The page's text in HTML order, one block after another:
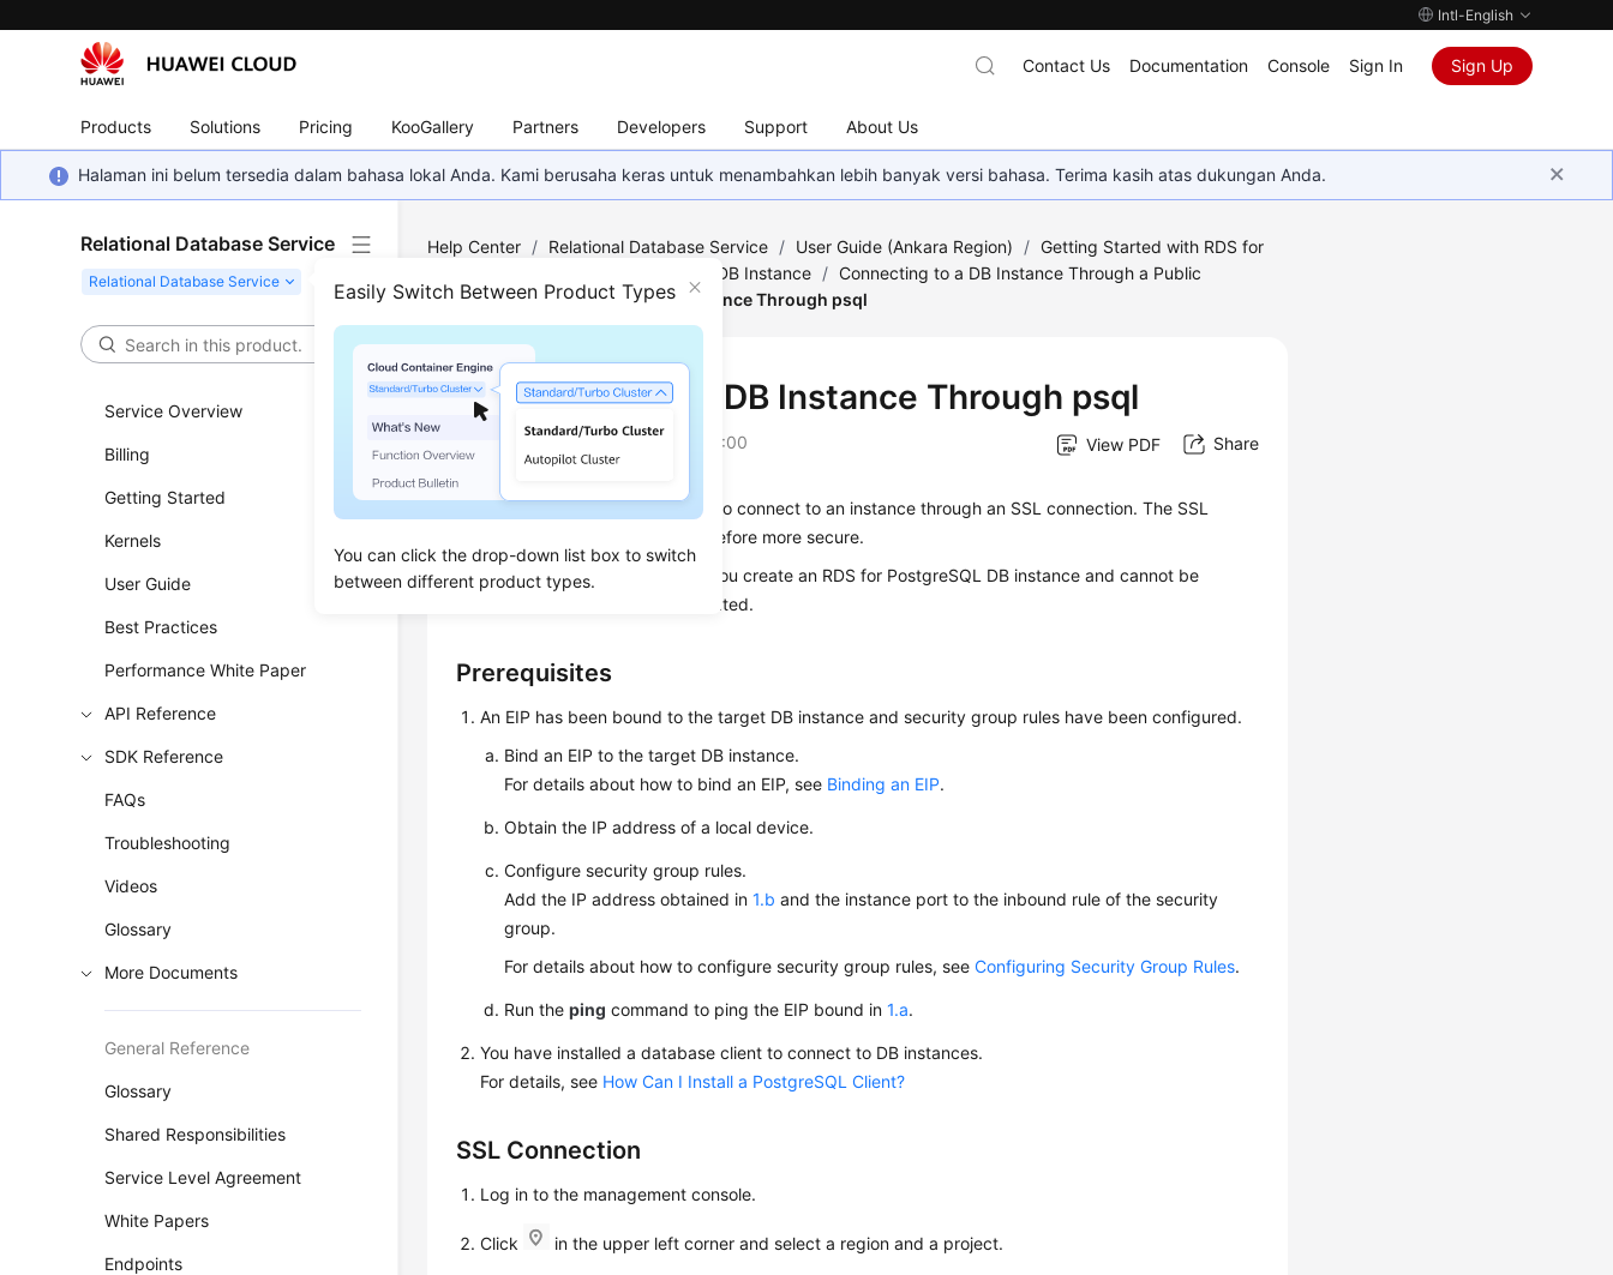
Intl-English
Products Solutions Pricing KooGallery Partners Developers Support About Us
Contact Us Documentation Console Sign In Sign Up
Halaman ini belum tersedia dalam bahasa lokal Anda. Kami berusaha keras untuk menambahkan lebih banyak versi bahasa. Terima kasih atas dukungan Anda.
Relational Database Service
Easily Switch Between Product Types
You can click the drop-down list box to switch
between different product types.
Service Overview
Billing
Getting Started
Kernels
User Guide
Best Practices
Performance White Paper
API Reference
SDK Reference
FAQs
Troubleshooting
Videos
Glossary
More Documents
General Reference
Glossary
Shared Responsibilities
Service Level Agreement
White Papers
Endpoints
Help Center / Relational Database Service / User Guide (Ankara Region) / Getting Started with RDS for
Step 2: Connect to a DB Instance / Connecting to a DB Instance Through a Public
Network / Connecting to a DB Instance Through psql
Connecting to a DB Instance Through psql
Updated on2024-04-11 GMT+08:00 View PDF Share
You can use a PostgreSQL client to connect to an instance through an SSL connection. The SSL
connection is encrypted and therefore more secure.
SSL is enabled by default when you create an RDS for PostgreSQL DB instance and cannot be
disabled after the instance is created.
Prerequisites
An EIP has been bound to the target DB instance and security group rules have been configured.
Bind an EIP to the target DB instance.
For details about how to bind an EIP, see Binding an EIP.
Obtain the IP address of a local device.
Configure security group rules.
Add the IP address obtained in1.b and the instance port to the inbound rule of the security
group.
For details about how to configure security group rules, seeConfiguring Security Group Rules.
Run theping command to ping the EIP bound in1.a.
You have installed a database client to connect to DB instances.
For details, see How Can I Install a PostgreSQL Client?
SSL Connection
Log in to the management console.
Click in the upper left corner and select a region and a project.